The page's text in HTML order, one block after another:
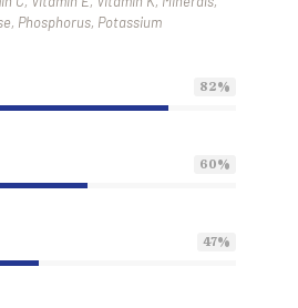
Phosphorus, Potassium
82%
60%
47%